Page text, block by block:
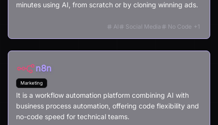
minutes using AI, from scratch or by cloning winning ads.
AI Social Media No Code +1
n8n
Marketing
It is a workflow automation platform combining AI with
business process automation, offering code flexibility and
no-code speed for technical teams.